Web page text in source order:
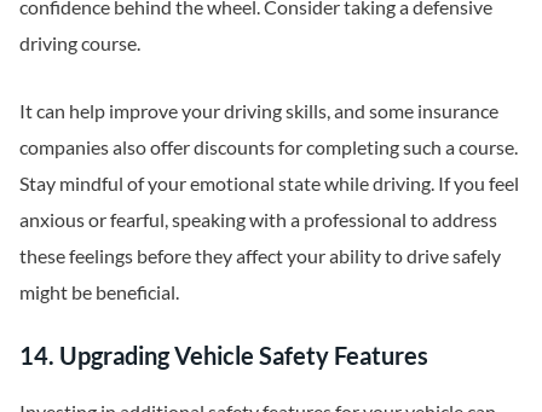
confidence behind the wheel. Consider taking a defensive
driving course.
It can help improve your driving skills, and some insurance
companies also offer discounts for completing such a course.
Stay mindful of your emotional state while driving. If you feel
anxious or fearful, speaking with a professional to address
these feelings before they affect your ability to drive safely
might be beneficial.
14. Upgrading Vehicle Safety Features